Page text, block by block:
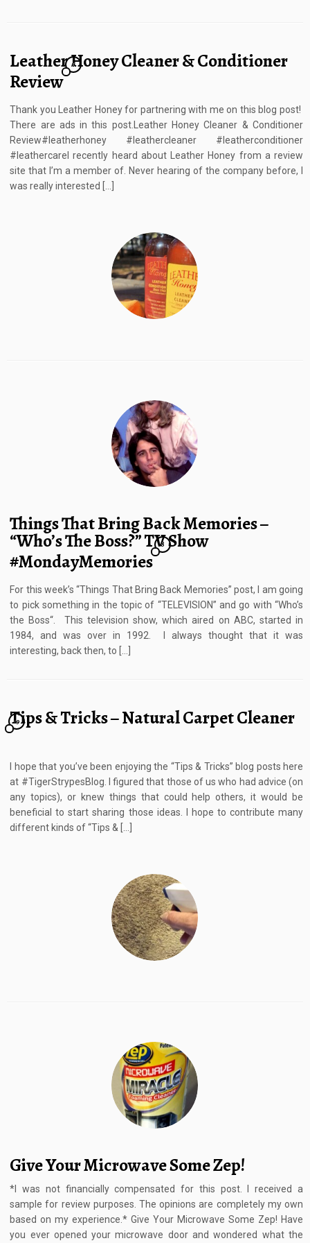
Leather Honey Cleaner & Conditioner
Review
6
Thank you Leather Honey for partnering with me on this blog post!
There are ads in this post.Leather Honey Cleaner & Conditioner
Review#leatherhoney #leathercleaner #leatherconditioner
#leathercareI recently heard about Leather Honey from a review
site that I’m a member of. Never hearing of the company before, I
was really interested […]
Things That Bring Back Memories –
“Who’s The Boss?” TV Show
#MondayMemories
8
For this week’s “Things That Bring Back Memories” post, I am going
to pick something in the topic of “TELEVISION” and go with “Who’s
the Boss“. This television show, which aired on ABC, started in
1984, and was over in 1992. I always thought that it was
interesting, back then, to […]
Tips & Tricks – Natural Carpet Cleaner
19
I hope that you’ve been enjoying the “Tips & Tricks” blog posts here
at #TigerStrypesBlog. I figured that those of us who had advice (on
any topics), or knew things that could help others, it would be
beneficial to start sharing those ideas. I hope to contribute many
different kinds of “Tips & […]
Give Your Microwave Some Zep!
*I was not financially compensated for this post. I received a
sample for review purposes. The opinions are completely my own
based on my experience.* Give Your Microwave Some Zep! Have
you ever opened your microwave door and wondered what the